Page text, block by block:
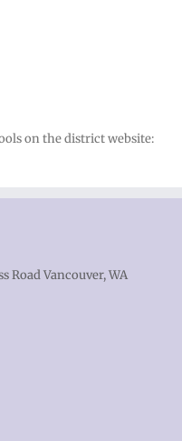
on the district website:
Road Vancouver, WA